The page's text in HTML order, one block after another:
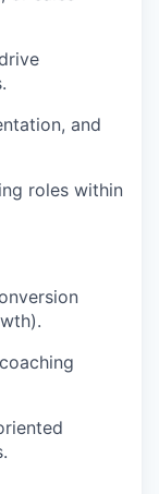
and
roles within